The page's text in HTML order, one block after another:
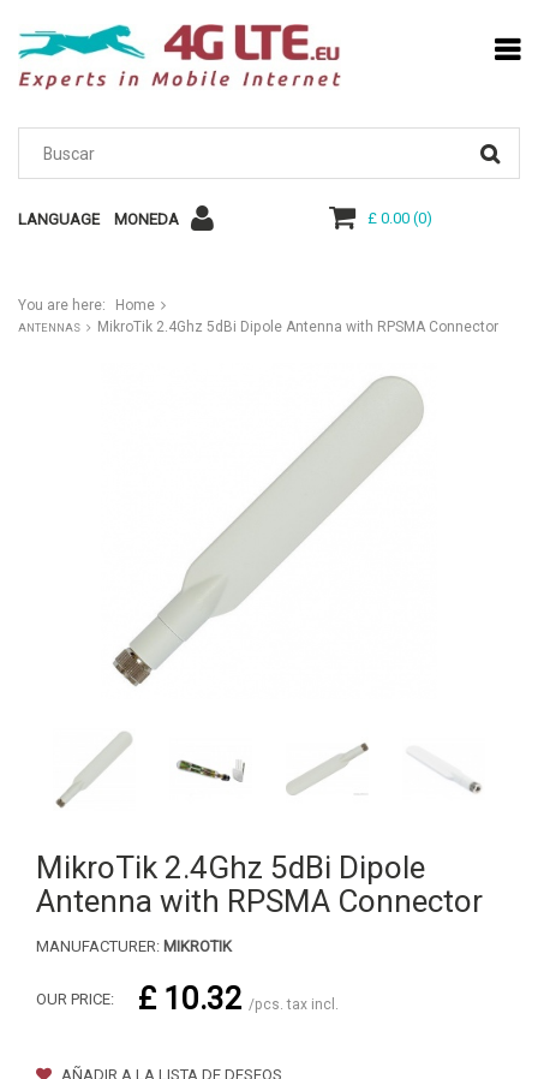
LANGUAGE MONEDA £ 0.00(0)
You are here: Home
ANTENNAS MikroTik 2.4Ghz 5dBi Dipole Antenna with RPSMA Connector
MikroTik 2.4Ghz 5dBi Dipole
Antenna with RPSMA Connector
MANUFACTURER: MIKROTIK
OUR PRICE: £ 10.32 /pcs. tax incl.
AÑADIR A LA LISTA DE DESEOS